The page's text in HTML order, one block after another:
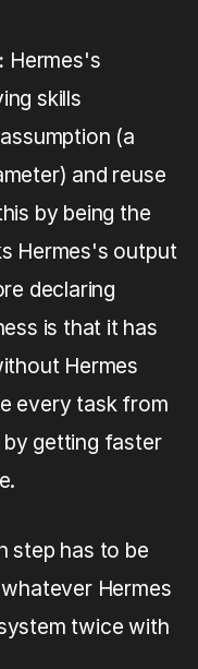
Hermes's
skills
(a
and reuse
by being the
Hermes's output
declaring
is that it has
Hermes
every task from
getting faster
step has to be
Hermes
twice with